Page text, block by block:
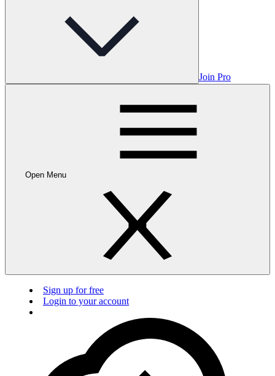
Join Pro
Open Menu
Sign up for free
Login to your account